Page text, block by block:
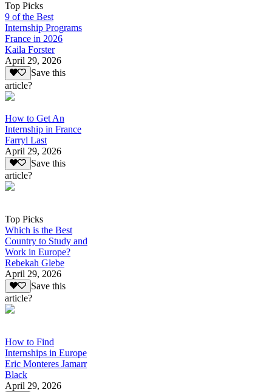
Top Picks
9 of the Best
Internship Programs
France in 2026
Kaila Forster
April 29, 2026
Save this
article?
How to Get An
Internship in France
Farryl Last
April 29, 2026
Save this
article?
Top Picks
Which is the Best
Country to Study and
Work in Europe?
Rebekah Glebe
April 29, 2026
Save this
article?
How to Find
Internships in Europe
Eric Monteres Jamarr
Black
April 29, 2026